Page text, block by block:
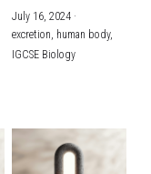
July 16, 2024·
excretion, human body,
IGCSE Biology